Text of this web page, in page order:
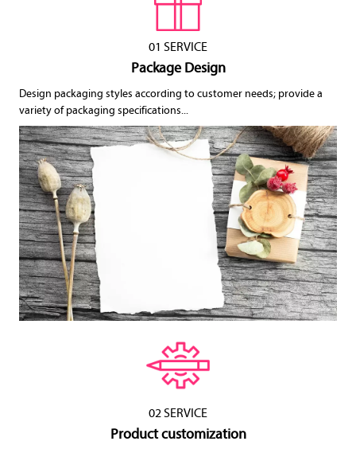
01 SERVICE
Package Design
Design packaging styles according to customer needs; provide a
variety of packaging specifications...
02 SERVICE
Product customization